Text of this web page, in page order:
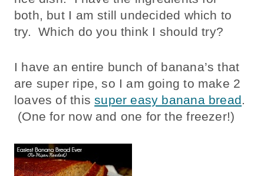
both, but I am still undecided which to
try. Which do you think I should try?
I have an entire bunch of banana’s that
are super ripe, so I am going to make 2
loaves of thissuper easy banana bread.
(One for now and one for the freezer!)